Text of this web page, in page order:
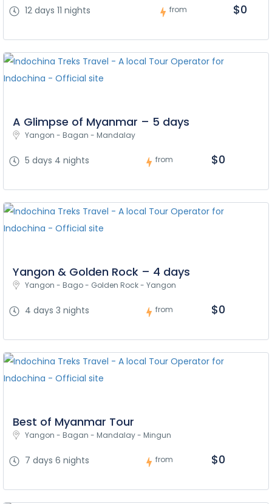
12 days 11 nights from $0
A Glimpse of Myanmar – 5 days
Yangon - Bagan - Mandalay
5 days 4 nights from $0
Yangon & Golden Rock – 4 days
Yangon - Bago - Golden Rock - Yangon
4 days 3 nights from $0
Best of Myanmar Tour
Yangon - Bagan - Mandalay - Mingun
7 days 6 nights from $0